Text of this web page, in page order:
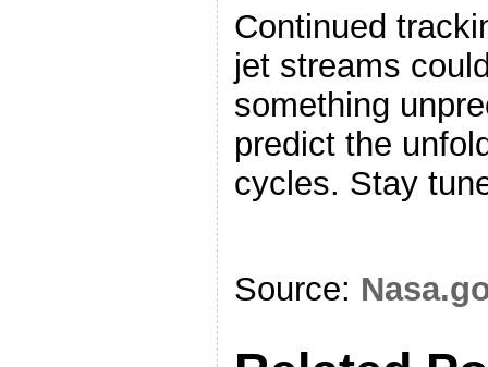
Continued
jet streams
something
predict the
cycles. Stay
Source: